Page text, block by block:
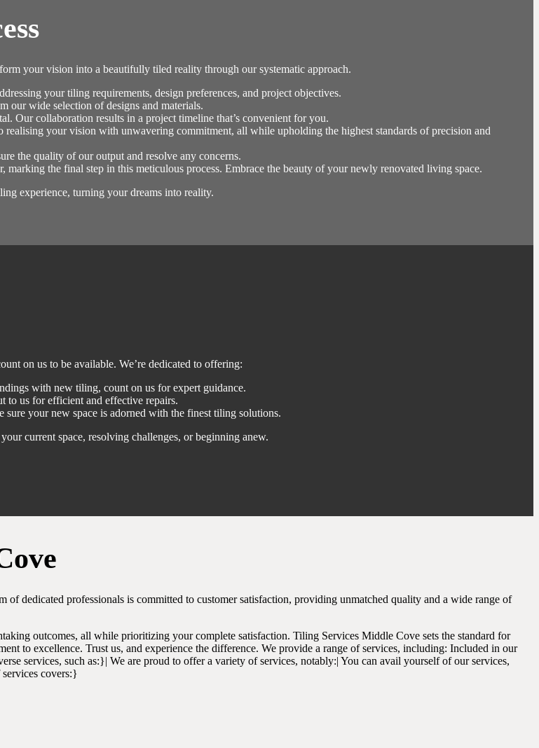
your vision into a beautifully tiled reality through our systematic approach.
your tiling requirements, design preferences, and project objectives.
our wide selection of designs and materials.
Our collaboration results in a project timeline that’s convenient for you.
realising your vision with unwavering commitment, all while upholding the highest standards of precision and
the quality of our output and resolve any concerns.
the final step in this meticulous process. Embrace the beauty of your newly renovated living space.
experience, turning your dreams into reality.
on us to be available. We’re dedicated to offering:
with new tiling, count on us for expert guidance.
to us for efficient and effective repairs.
sure your new space is adorned with the finest tiling solutions.
current space, resolving challenges, or beginning anew.
dedicated professionals is committed to customer satisfaction, providing unmatched quality and a wide range of
outcomes, all while prioritizing your complete satisfaction. Tiling Services Middle Cove sets the standard for
to excellence. Trust us, and experience the difference. We provide a range of services, including: Included in our
services, such as:}| We are proud to offer a variety of services, notably:| You can avail yourself of our services,
covers:}